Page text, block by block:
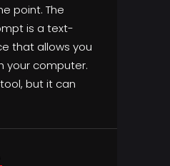
point. The
is a text-
that allows you
your computer.
but it can